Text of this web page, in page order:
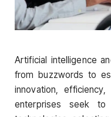
Artificial intelligence
from buzzwords to
innovation,
enterprises seek